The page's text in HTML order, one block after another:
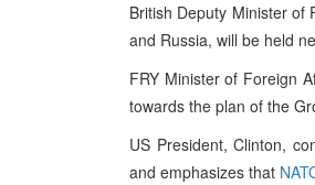
British Deputy Minister of
and Russia, will be held
FRY Minister of Foreign
towards the plan of the
US President, Clinton,
and emphasizes that